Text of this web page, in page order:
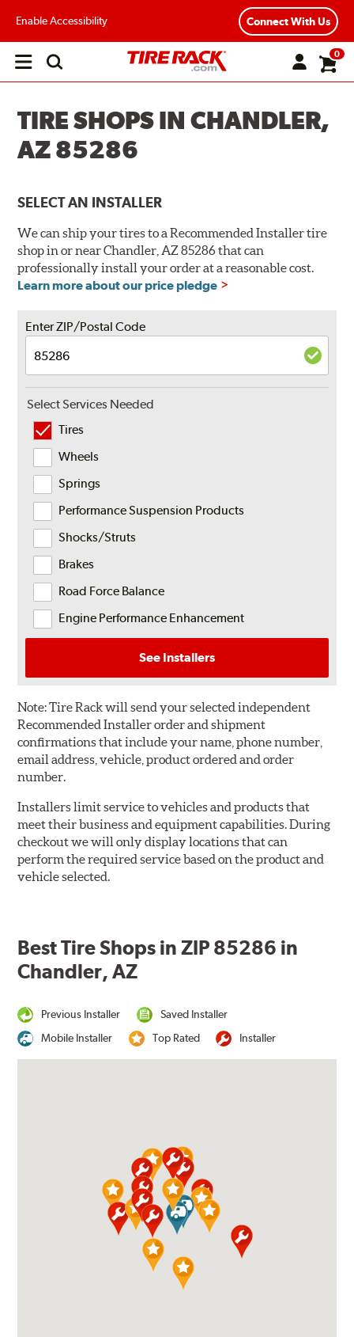
Enable Accessibility Connect With Us
Open
0
TIRE SHOPS IN CHANDLER,
AZ 85286
SELECT AN INSTALLER
We can ship your tires to a Recommended Installer tire
shop in or near Chandler, AZ 85286 that can
professionally install your order at a reasonable cost.
Learn more about our price pledge
Enter ZIP/Postal Code
Select Services Needed
Tires
Wheels
Springs
Performance Suspension Products
Shocks/Struts
Brakes
Road Force Balance
Engine Performance Enhancement
See Installers
Note:Tire Rack will send your selected independent
Recommended Installer order and shipment
confirmations that include your name, phone number,
email address, vehicle, product ordered and order
number.
Installers limit service to vehicles and products that
meet their business and equipment capabilities. During
checkout we will only display locations that can
perform the required service based on the product and
vehicle selected.
Best Tire Shops in ZIP 85286 in
Chandler, AZ
Previous Installer
Saved Installer
Mobile Installer
Top Rated Installer